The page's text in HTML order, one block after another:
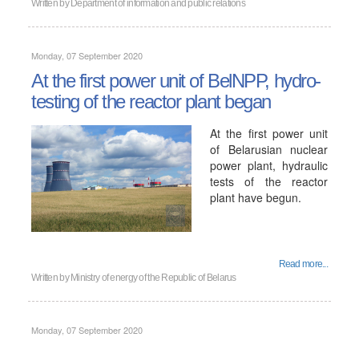
Written by Department of information and public relations
Monday, 07 September 2020
At the first power unit of BelNPP, hydro-
testing of the reactor plant began
At the first power unit
of Belarusian nuclear
power plant, hydraulic
tests of the reactor
plant have begun.
Read more...
Written by Ministry of energy of the Republic of Belarus
Monday, 07 September 2020